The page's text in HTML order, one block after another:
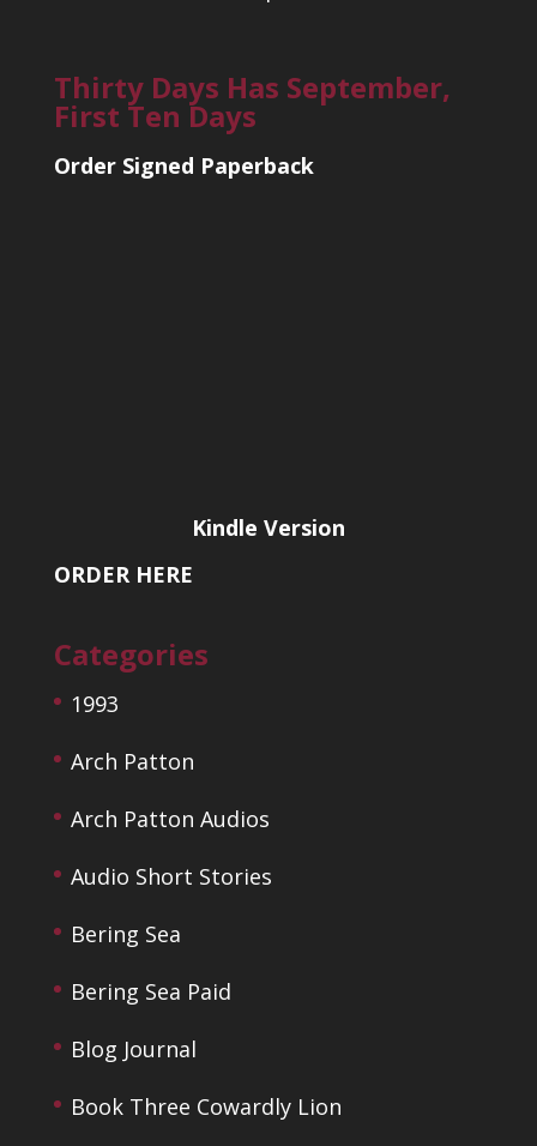
Thirty Days Has September,
First Ten Days
Order Signed Paperback
Kindle Version
ORDER HERE
Categories
1993
Arch Patton
Arch Patton Audios
Audio Short Stories
Bering Sea
Bering Sea Paid
Blog Journal
Book Three Cowardly Lion